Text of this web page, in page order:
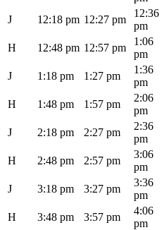
J 12:18 pm 12:27 pm
12:36
pm
H 12:48 pm 12:57 pm
1:06
pm
J 1:18 pm 1:27 pm
1:36
pm
H 1:48 pm 1:57 pm
2:06
pm
J 2:18 pm 2:27 pm
2:36
pm
H 2:48 pm 2:57 pm
3:06
pm
J 3:18 pm 3:27 pm
3:36
pm
H 3:48 pm 3:57 pm
4:06
pm